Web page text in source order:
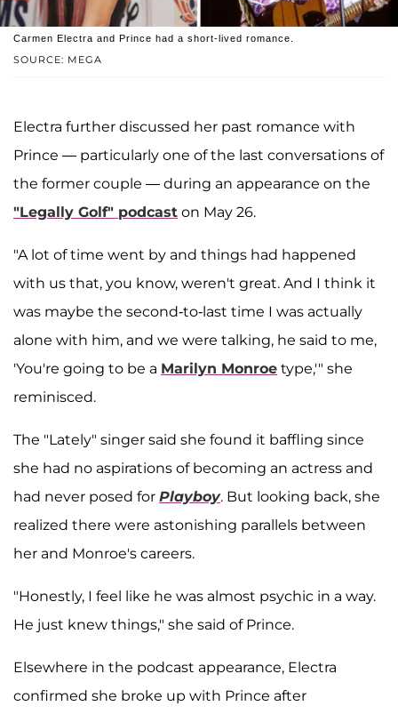
SOURCE: MEGA
Carmen Electra and Prince had a short-lived romance.
Electra further discussed her past romance with
Prince — particularly one of the last conversations of
the former couple — during an appearance on the
"Legally Golf" podcast on May 26.
"A lot of time went by and things had happened
with us that, you know, weren't great. And I think it
was maybe the second-to-last time I was actually
alone with him, and we were talking, he said to me,
'You're going to be a Marilyn Monroe type,'" she
reminisced.
The "Lately" singer said she found it baffling since
she had no aspirations of becoming an actress and
had never posed for Playboy. But looking back, she
realized there were astonishing parallels between
her and Monroe's careers.
"Honestly, I feel like he was almost psychic in a way.
He just knew things," she said of Prince.
Elsewhere in the podcast appearance, Electra
confirmed she broke up with Prince after